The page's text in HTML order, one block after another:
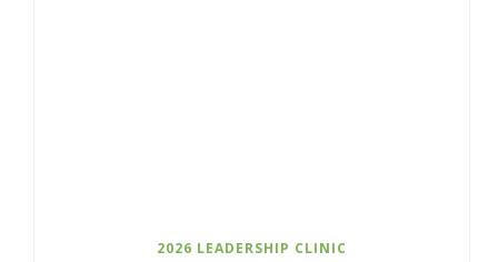
2026 LEADERSHIP CLINIC